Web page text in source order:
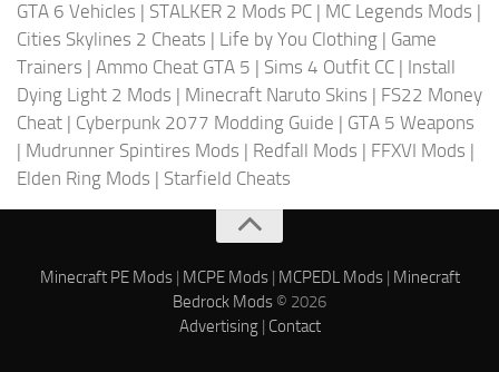
GTA 6 Vehicles | STALKER 2 Mods PC | MC Legends Mods |
Cities Skylines 2 Cheats | Life by You Clothing | Game
Trainers | Ammo Cheat GTA 5 | Sims 4 Outfit CC | Install
Dying Light 2 Mods | Minecraft Naruto Skins | FS22 Money
Cheat | Cyberpunk 2077 Modding Guide | GTA 5 Weapons
| Mudrunner Spintires Mods | Redfall Mods | FFXVI Mods |
Elden Ring Mods | Starfield Cheats
Minecraft PE Mods| MCPE Mods| MCPEDL Mods| Minecraft
Bedrock Mods © 2026
Advertising| Contact